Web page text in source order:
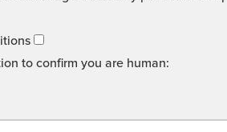
to confirm you are human: